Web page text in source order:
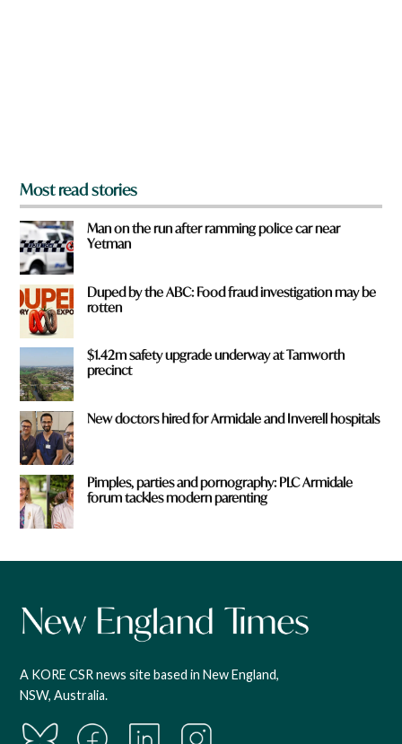
Most read stories
Man on the run after ramming police car near
Yetman
Duped by the ABC: Food fraud investigation may be
rotten
$1.42m safety upgrade underway at Tamworth
precinct
New doctors hired for Armidale and Inverell hospitals
Pimples, parties and pornography: PLC Armidale
forum tackles modern parenting
A KORE CSR news site based in New England,
NSW, Australia.